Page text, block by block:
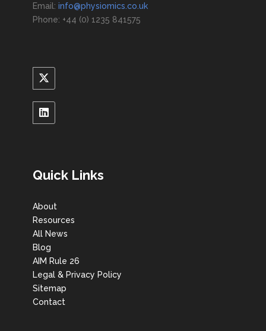
Email: info@physiomics.co.uk
Phone: +44 (0) 1235 841575
Quick Links
About
Resources
All News
Blog
AIM Rule 26
Legal & Privacy Policy
Sitemap
Contact